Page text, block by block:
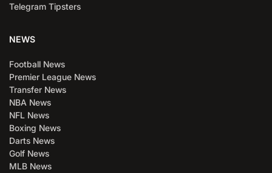
Telegram Tipsters
NEWS
Football News
Premier League News
Transfer News
NBA News
NFL News
Boxing News
Darts News
Golf News
MLB News